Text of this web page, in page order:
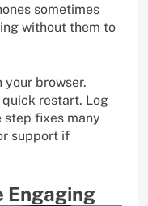
sometimes
without them to
browser.
restart. Log
step fixes many
support if
Engaging